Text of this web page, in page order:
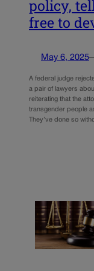
policy,
free to
May 6, 2025
A federal judge
a pair of lawyers
reiterating that the
transgender people
They’ve done so